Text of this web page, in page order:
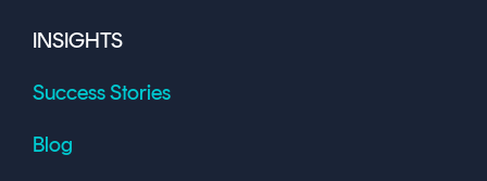
INSIGHTS
Success Stories
Blog